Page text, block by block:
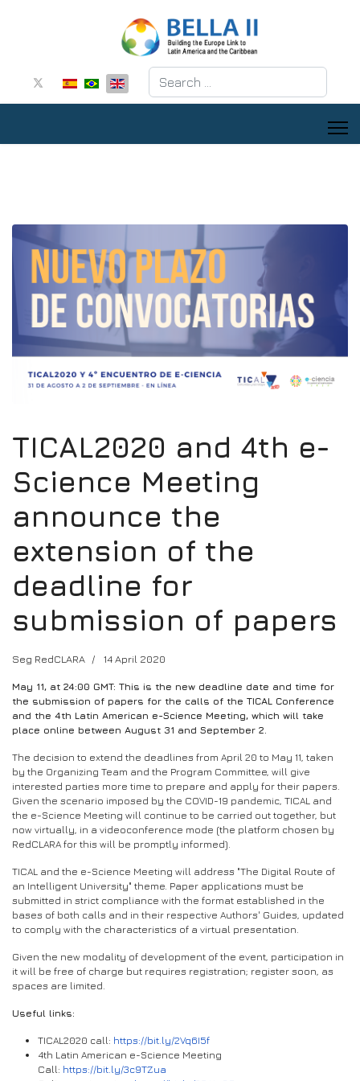
Search
TICAL2020 and 4th e-
Science Meeting
announce the
extension of the
deadline for
submission of papers
Seg RedCLARA 14 April 2020
May 11, at 24:00 GMT: This is the new deadline date and time for
the submission of papers for the calls of the TICAL Conference
and the 4th Latin American e-Science Meeting, which will take
place online between August 31 and September 2.
The decision to extend the deadlines from April 20 to May 11, taken
by the Organizing Team and the Program Committee, will give
interested parties more time to prepare and apply for their papers.
Given the scenario imposed by the COVID-19 pandemic, TICAL and
the e-Science Meeting will continue to be carried out together, but
now virtually, in a videoconference mode (the platform chosen by
RedCLARA for this will be promptly informed).
TICAL and the e-Science Meeting will address "The Digital Route of
an Intelligent University" theme. Paper applications must be
submitted in strict compliance with the format established in the
bases of both calls and in their respective Authors' Guides, updated
to comply with the characteristics of a virtual presentation.
Given the new modality of development of the event, participation in
it will be free of charge but requires registration; register soon, as
spaces are limited.
Useful links:
TICAL2020 call: https://bit.ly/2Vq6I5f
4th Latin American e-Science Meeting
Call: https://bit.ly/3c9TZua